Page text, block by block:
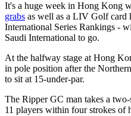
It's a huge week in Hong Kong
grabs as well as a LIV Golf card
International Series Rankings -
Saudi International to go.
At the halfway stage at Hong
in pole position after the
to sit at 15-under-par.
The Ripper GC man takes a
11 players within four strokes of